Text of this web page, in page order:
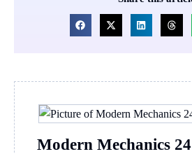
Modern Mechanics